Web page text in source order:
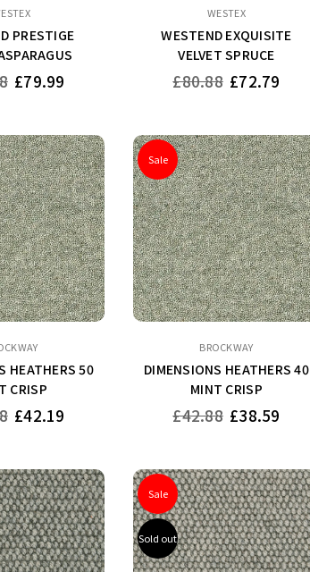
PRESTIGE
£79.99
WESTEX
WESTEND EXQUISITE
VELVET SPRUCE
Regular
£80.88 £72.79
HEATHERS 50
CRISP
£42.19
Sale
BROCKWAY
DIMENSIONS HEATHERS 40
MINT CRISP
Regular
£42.88 £38.59
Sale
Sold out